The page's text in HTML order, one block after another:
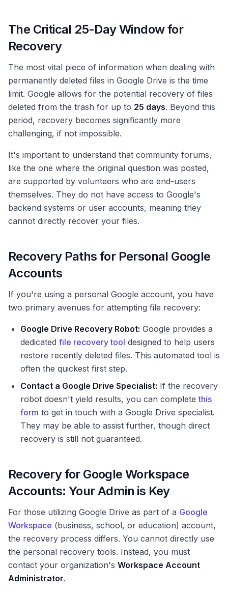
The Critical 25-Day Window for
Recovery
The most vital piece of information when dealing with
permanently deleted files in Google Drive is the time
limit. Google allows for the potential recovery of files
deleted from the trash for up to 25 days. Beyond this
period, recovery becomes significantly more
challenging, if not impossible.
It's important to understand that community forums,
like the one where the original question was posted,
are supported by volunteers who are end-users
themselves. They do not have access to Google's
backend systems or user accounts, meaning they
cannot directly recover your files.
Recovery Paths for Personal Google
Accounts
If you're using a personal Google account, you have
two primary avenues for attempting file recovery:
Google Drive Recovery Robot: Google provides a
dedicated file recovery tool designed to help users
restore recently deleted files. This automated tool is
often the quickest first step.
Contact a Google Drive Specialist: If the recovery
robot doesn't yield results, you can completethis
form to get in touch with a Google Drive specialist.
They may be able to assist further, though direct
recovery is still not guaranteed.
Recovery for Google Workspace
Accounts: Your Admin is Key
For those utilizing Google Drive as part of a Google
Workspace (business, school, or education) account,
the recovery process differs. You cannot directly use
the personal recovery tools. Instead, you must
contact your organization's Workspace Account
Administrator.